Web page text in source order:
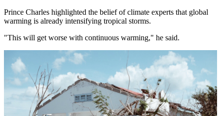
Prince Charles highlighted the belief of climate experts that global
warming is already intensifying tropical storms.
"This will get worse with continuous warming," he said.